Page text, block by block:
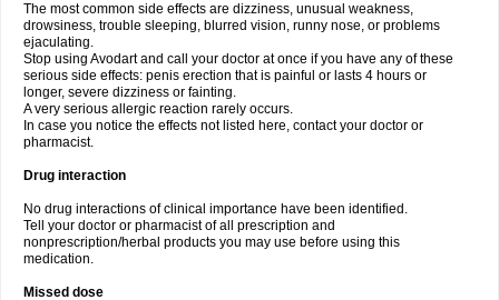
The most common side effects are dizziness, unusual weakness,
drowsiness, trouble sleeping, blurred vision, runny nose, or problems
ejaculating.
Stop using Avodart and call your doctor at once if you have any of these
serious side effects: penis erection that is painful or lasts 4 hours or
longer, severe dizziness or fainting.
A very serious allergic reaction rarely occurs.
In case you notice the effects not listed here, contact your doctor or
pharmacist.
Drug interaction
No drug interactions of clinical importance have been identified.
Tell your doctor or pharmacist of all prescription and
nonprescription/herbal products you may use before using this
medication.
Missed dose